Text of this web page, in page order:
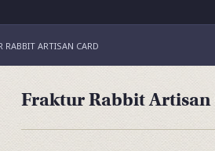
RABBIT ARTISAN CARD
Fraktur Rabbit Artisan